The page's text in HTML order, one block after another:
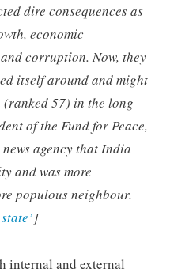
dire consequences as
economic
corruption. Now, they
itself around and might
(ranked 57) in the long
of the Fund for Peace,
agency that India
and was more
populous neighbour.
]
internal and external